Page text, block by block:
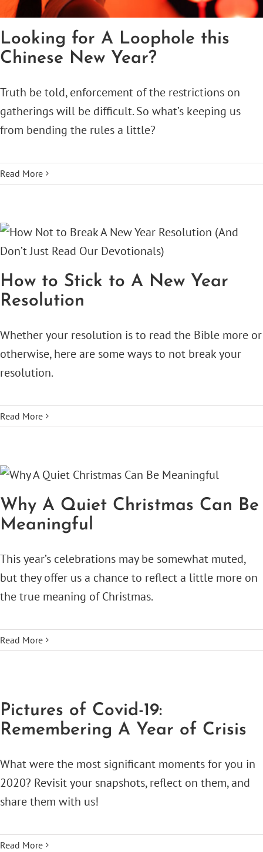
Looking for A Loophole this
Chinese New Year?
Truth be told, enforcement of the restrictions on
gatherings will be difficult. So what’s keeping us
from bending the rules a little?
Read More
How to Stick to A New Year
Resolution
Whether your resolution is to read the Bible more or
otherwise, here are some ways to not break your
resolution.
Read More
Why A Quiet Christmas Can Be
Meaningful
This year’s celebrations may be somewhat muted,
but they offer us a chance to reflect a little more on
the true meaning of Christmas.
Read More
Pictures of Covid-19:
Remembering A Year of Crisis
What were the most significant moments for you in
2020? Revisit your snapshots, reflect on them, and
share them with us!
Read More